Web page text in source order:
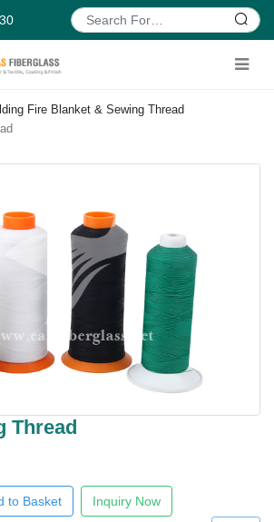
Fire Blanket & Sewing Thread
Thread
to Basket Inquiry Now